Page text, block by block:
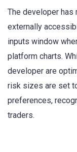
The developer
externally
inputs window
platform charts.
developer are
risk sizes are set
preferences,
traders.